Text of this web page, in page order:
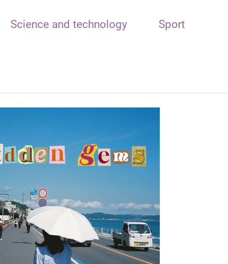
Science and technology Sport